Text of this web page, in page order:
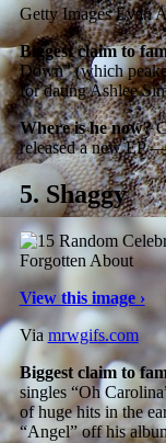
Getty Images Evan
Biggest claim to
Down” (which
for dating Ashlee
Where is he now?
released a new EP
5.Shaggy
View this image ›
Via mrwgifs.com
Biggest claim to
singles “Oh
of huge hits in the
“Angel” off his